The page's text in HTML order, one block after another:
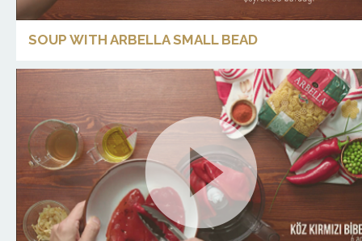
SOUP WITH ARBELLA SMALL BEAD